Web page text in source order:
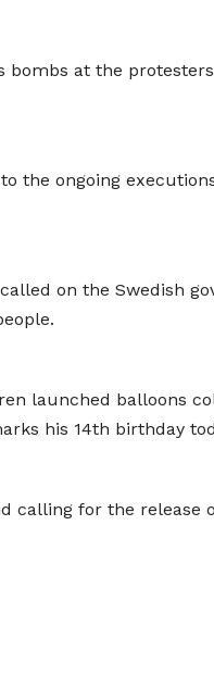
bombs at the
the ongoing
on the Swedish
launched balloons
his 14th birthday
calling for the release